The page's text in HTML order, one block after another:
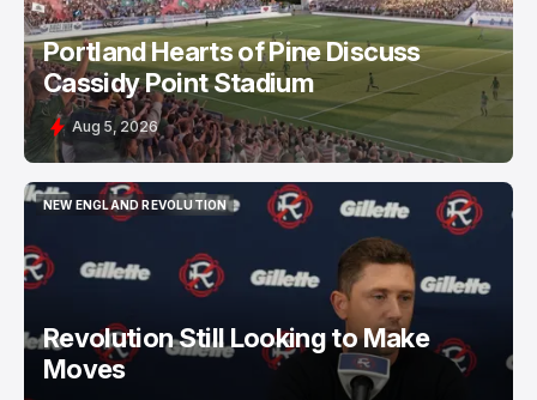
Portland Hearts of Pine Discuss
Cassidy Point Stadium
Aug 5, 2026
NEW ENGLAND REVOLUTION
NEW ENGLAND REVOLUTION
Revolution Still Looking to Make
Moves